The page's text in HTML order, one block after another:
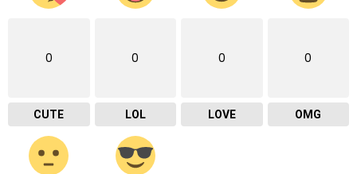
0
CUTE
0
LOL
0
LOVE
0
OMG